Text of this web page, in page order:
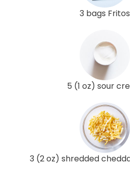
3 bags Fritos
5 (1 oz) sour
3 (2 oz) shredded